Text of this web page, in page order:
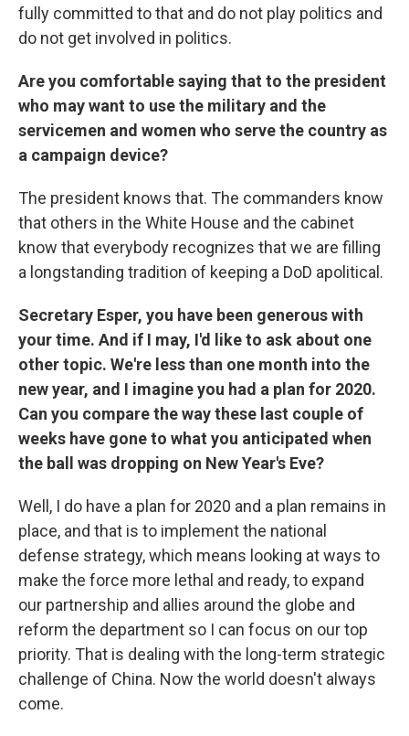
fully committed to that and do not play politics and
do not get involved in politics.
Are you comfortable saying that to the president
who may want to use the military and the
servicemen and women who serve the country as
a campaign device?
The president knows that. The commanders know
that others in the White House and the cabinet
know that everybody recognizes that we are filling
a longstanding tradition of keeping a DoD apolitical.
Secretary Esper, you have been generous with
your time. And if I may, I'd like to ask about one
other topic. We're less than one month into the
new year, and I imagine you had a plan for 2020.
Can you compare the way these last couple of
weeks have gone to what you anticipated when
the ball was dropping on New Year's Eve?
Well, I do have a plan for 2020 and a plan remains in
place, and that is to implement the national
defense strategy, which means looking at ways to
make the force more lethal and ready, to expand
our partnership and allies around the globe and
reform the department so I can focus on our top
priority. That is dealing with the long-term strategic
challenge of China. Now the world doesn't always
come.